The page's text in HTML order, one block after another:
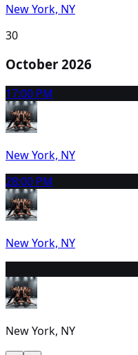
New York, NY
30
October 2026
17:00 PM
New York, NY
28:00 PM
New York, NY
New York, NY